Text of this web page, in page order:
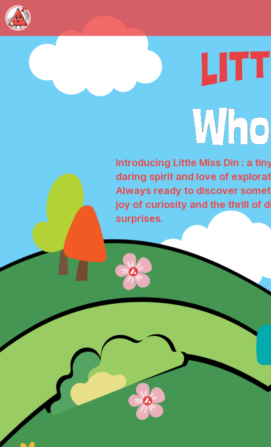
Introducing Little Miss Din : a
daring spirit and love of
Always ready to discover
joy of curiosity and the thrill of
surprises.